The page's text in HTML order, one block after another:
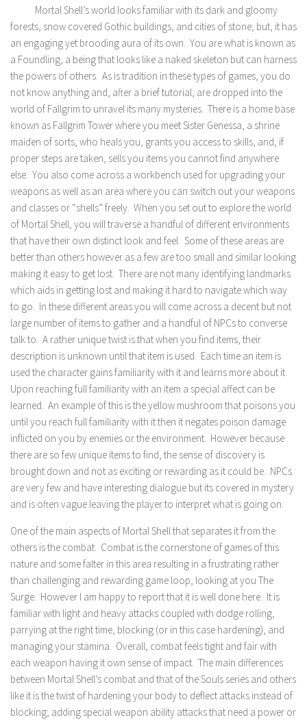
Mortal Shell’s world looks familiar with its dark and gloomy
forests, snow covered Gothic buildings, and cities of stone; but, it has
an engaging yet brooding aura of its own. You are what is known as
a Foundling, a being that looks like a naked skeleton but can harness
the powers of others. As is tradition in these types of games, you do
not know anything and, after a brief tutorial, are dropped into the
world of Fallgrim to unravel its many mysteries. There is a home base
known as Fallgrim Tower where you meet Sister Genessa, a shrine
maiden of sorts, who heals you, grants you access to skills, and, if
proper steps are taken, sells you items you cannot find anywhere
else. You also come across a workbench used for upgrading your
weapons as well as an area where you can switch out your weapons
and classes or “shells” freely. When you set out to explore the world
of Mortal Shell, you will traverse a handful of different environments
that have their own distinct look and feel. Some of these areas are
better than others however as a few are too small and similar looking
making it easy to get lost. There are not many identifying landmarks
which aids in getting lost and making it hard to navigate which way
to go. In these different areas you will come across a decent but not
large number of items to gather and a handful of NPCs to converse
talk to. A rather unique twist is that when you find items, their
description is unknown until that item is used. Each time an item is
used the character gains familiarity with it and learns more about it.
Upon reaching full familiarity with an item a special affect can be
learned. An example of this is the yellow mushroom that poisons you
until you reach full familiarity with it then it negates poison damage
inflicted on you by enemies or the environment. However because
there are so few unique items to find, the sense of discovery is
brought down and not as exciting or rewarding as it could be. NPCs
are very few and have interesting dialogue but its covered in mystery
and is often vague leaving the player to interpret what is going on.
One of the main aspects of Mortal Shell that separates it from the
others is the combat. Combat is the cornerstone of games of this
nature and some falter in this area resulting in a frustrating rather
than challenging and rewarding game loop, looking at you The
Surge. However I am happy to report that it is well done here. It is
familiar with light and heavy attacks coupled with dodge rolling,
parrying at the right time, blocking (or in this case hardening), and
managing your stamina. Overall, combat feels tight and fair with
each weapon having it own sense of impact. The main differences
between Mortal Shell’s combat and that of the Souls series and others
like it is the twist of hardening your body to deflect attacks instead of
blocking; adding special weapon ability attacks that need a power or